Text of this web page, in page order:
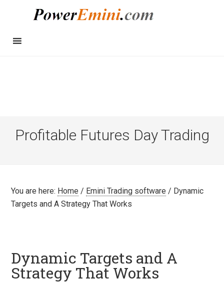
Profitable Futures Day Trading
You are here: Home / Emini Trading software / Dynamic
Targets and A Strategy That Works
Dynamic Targets and A
Strategy That Works